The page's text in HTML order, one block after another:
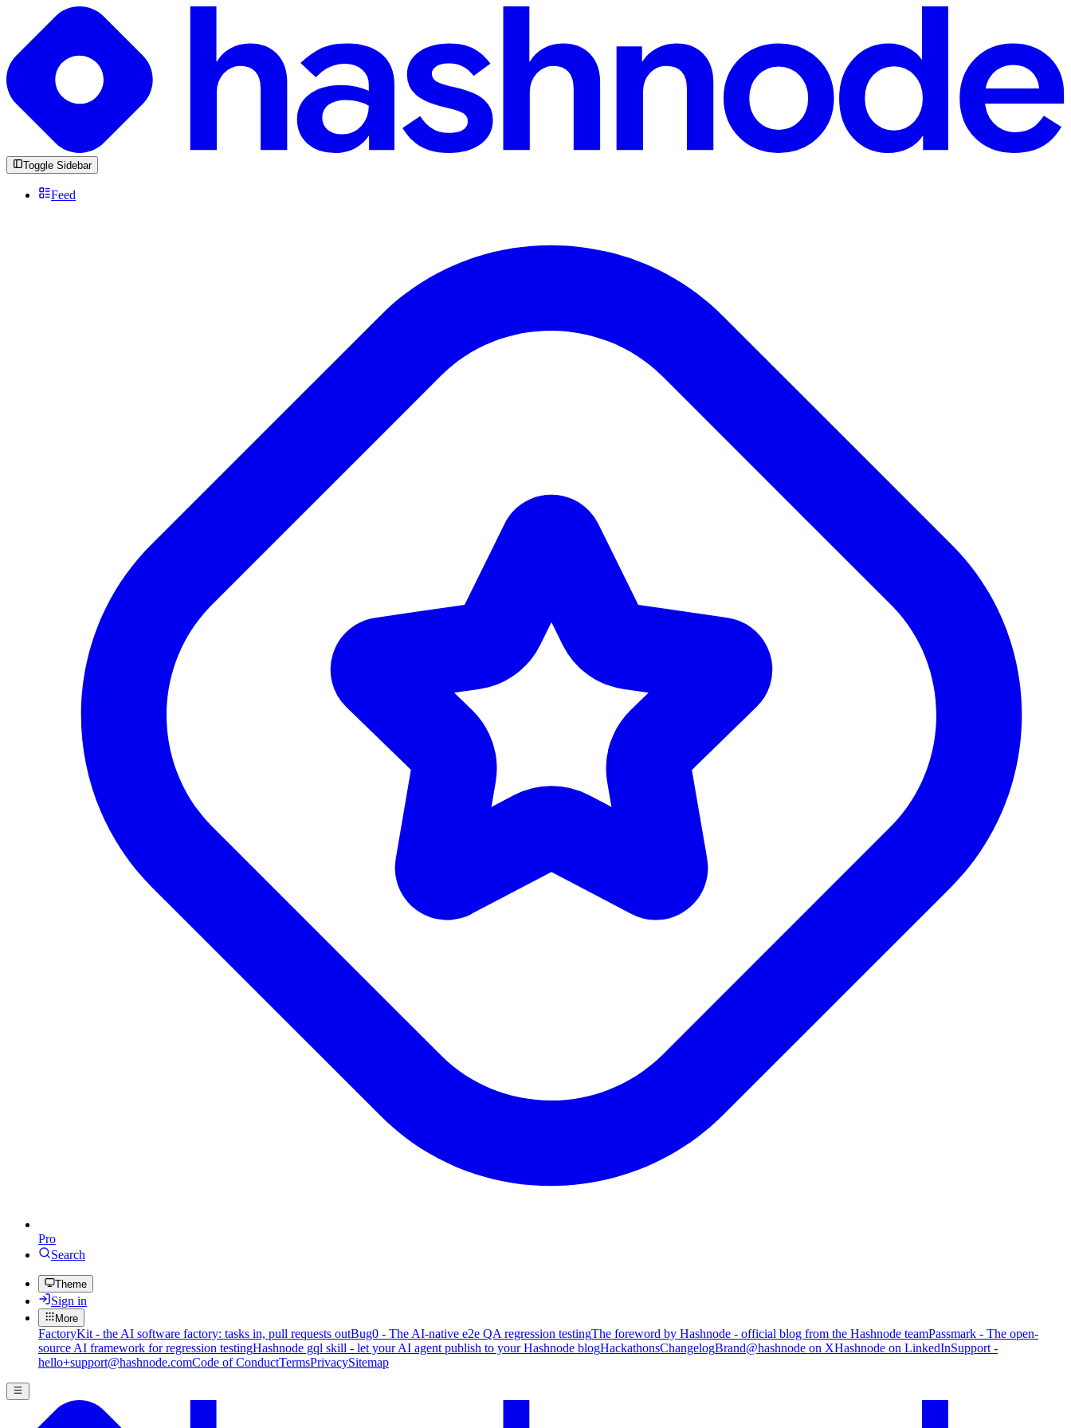
Toggle Sidebar
Feed
Pro
Search
Theme
Sign in
More
FactoryKit - the AI software factory: tasks in, pull requests outBug0 - The AI-native e2e QA regression testingThe foreword by Hashnode - official blog from the Hashnode teamPassmark - The open-
source AI framework for regression testingHashnode gql skill - let your AI agent publish to your Hashnode blogHackathonsChangelogBrand@hashnode on XHashnode on LinkedInSupport -
hello+support@hashnode.comCode of ConductTermsPrivacySitemap